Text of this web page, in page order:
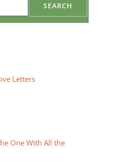
SEARCH
Letters
One With All the